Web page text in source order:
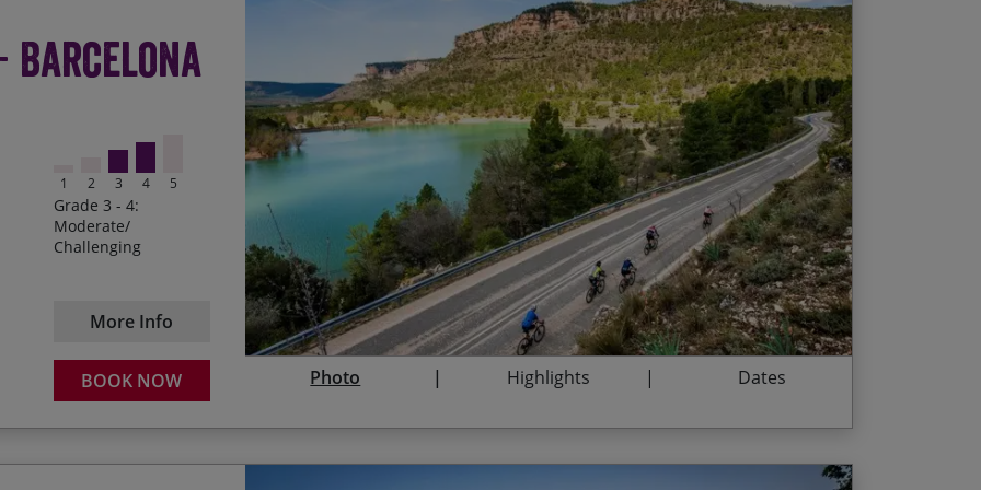
Barcelona
1 2 3 4 5
Grade 3 - 4:
Moderate/
Challenging
More Info
BOOK NOW
End Date Price p.p.
03/10/2026 Last Spaces 24/10/2026 £5,775.00
09/04/2027 30/04/2027 £5,945.00
26/10/2027 £5,945.00
Starting the journey in the cultural capital of Barcelona
Crossing the stunning mountain roads of the Sierra de Gredos
Delighting in the varied regional specialities of the Iberian Peninsula
Discovering the fortified city of Toledo
Cycling through the ancient narrow streets of Morella, Albarracín
and Chinchón
Toasting the end of the ride with a glass of Port on the banks of the
Douro
Photo Highlights Dates